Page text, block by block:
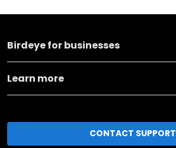
Birdeye for businesses
Learn more
CONTACT SUPPORT